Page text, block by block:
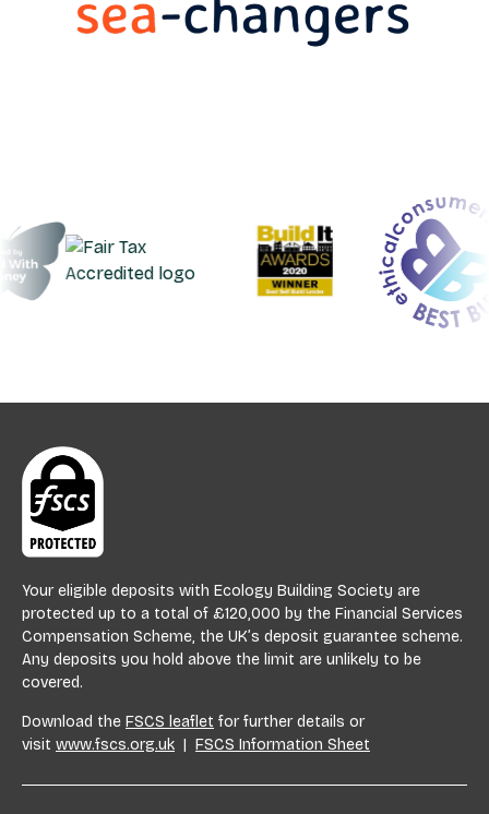
Deposits can be made from your linked
UK residents aged 18+ can open an account
online.
request.
Your eligible deposits with Ecology Building Society are
protected up to a total of £120,000 by the Financial Services
Compensation Scheme, the UK’s deposit guarantee scheme.
Any deposits you hold above the limit are unlikely to be
covered.
Download the FSCS leaflet for further details or
visit www.fscs.org.uk | FSCS Information Sheet